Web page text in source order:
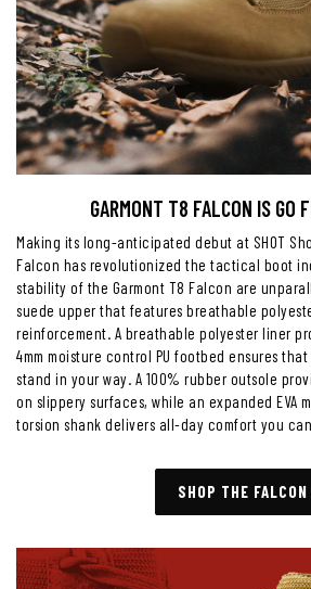
GARMONT T8 FALCON IS GO
Making its long-anticipated debut at SHOT
Falcon has revolutionized the tactical boot
stability of the Garmont T8 Falcon are
suede upper that features breathable
reinforcement. A breathable polyester liner
4mm moisture control PU footbed ensures
stand in your way. A 100% rubber outsole
on slippery surfaces, while an expanded EVA
torsion shank delivers all-day comfort you
SHOP THE FALCON